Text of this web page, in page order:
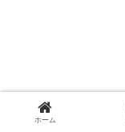
ホーム